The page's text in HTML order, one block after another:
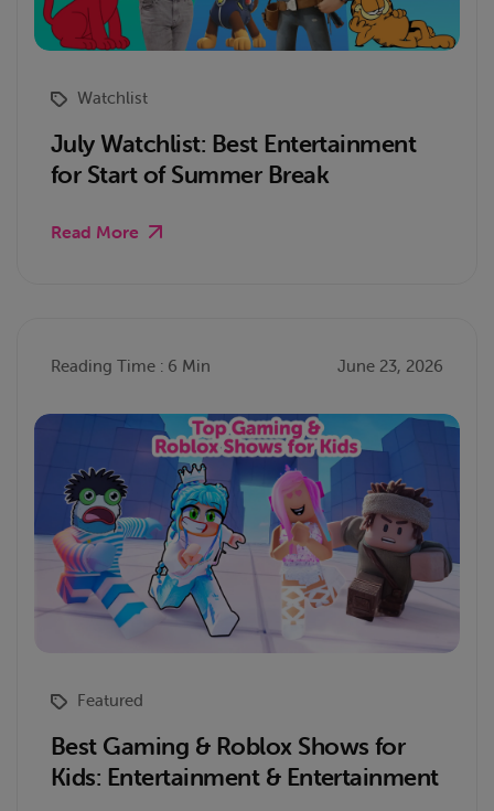
Watchlist
July Watchlist: Best Entertainment
for Start of Summer Break
Read More
Reading Time : 6 Min June 23, 2026
Featured
Best Gaming & Roblox Shows for
Kids: Entertainment & Entertainment